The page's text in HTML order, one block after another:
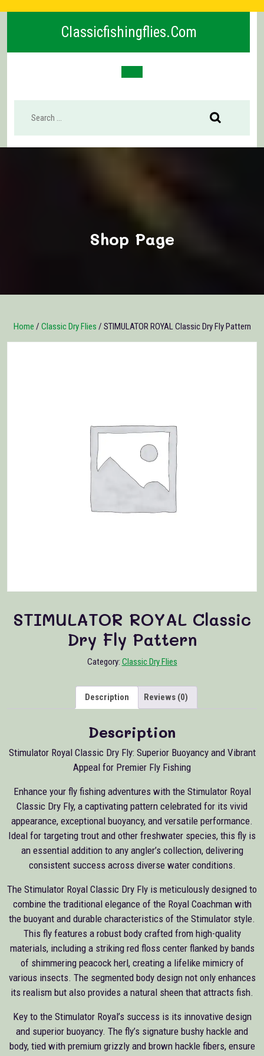
Classicfishingflies.com
Open
Shop Page
Home / Classic Dry Flies / STIMULATOR ROYAL Classic Dry Fly Pattern
STIMULATOR ROYAL Classic
Dry Fly Pattern
Category: Classic Dry Flies
Description Reviews (0)
Description
Stimulator Royal Classic Dry Fly: Superior Buoyancy and Vibrant
Appeal for Premier Fly Fishing
Enhance your fly fishing adventures with the Stimulator Royal
Classic Dry Fly, a captivating pattern celebrated for its vivid
appearance, exceptional buoyancy, and versatile performance.
Ideal for targeting trout and other freshwater species, this fly is
an essential addition to any angler’s collection, delivering
consistent success across diverse water conditions.
The Stimulator Royal Classic Dry Fly is meticulously designed to
combine the traditional elegance of the Royal Coachman with
the buoyant and durable characteristics of the Stimulator style.
This fly features a robust body crafted from high-quality
materials, including a striking red floss center flanked by bands
of shimmering peacock herl, creating a lifelike mimicry of
various insects. The segmented body design not only enhances
its realism but also provides a natural sheen that attracts fish.
Key to the Stimulator Royal’s success is its innovative design
and superior buoyancy. The fly’s signature bushy hackle and
body, tied with premium grizzly and brown hackle fibers, ensure